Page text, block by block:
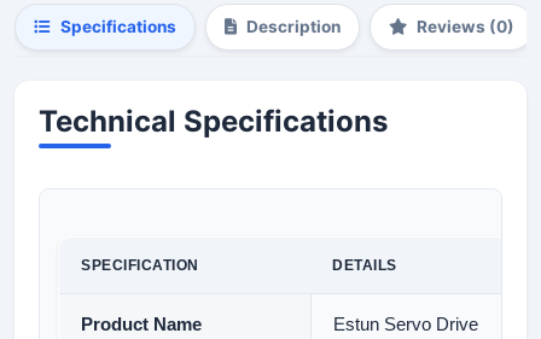
Specifications Description Reviews (0)
Technical Specifications
SPECIFICATION DETAILS
Product Name Estun Servo Drive